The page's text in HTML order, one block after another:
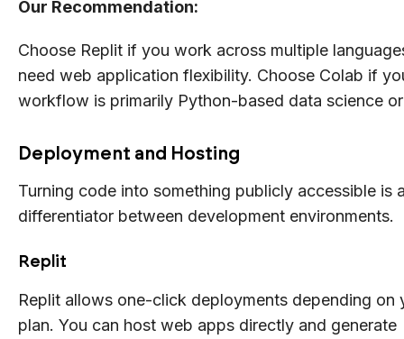
Our Recommendation:
Choose Replit if you work across multiple
need web application flexibility. Choose Colab if
workflow is primarily Python-based data science
Deployment and Hosting
Turning code into something publicly accessible is
differentiator between development environments.
Replit
Replit allows one-click deployments depending on
plan. You can host web apps directly and generate